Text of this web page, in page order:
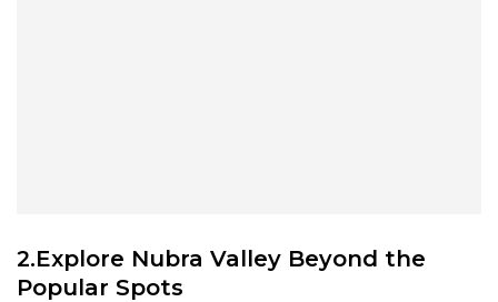
2.Explore Nubra Valley Beyond the
Popular Spots